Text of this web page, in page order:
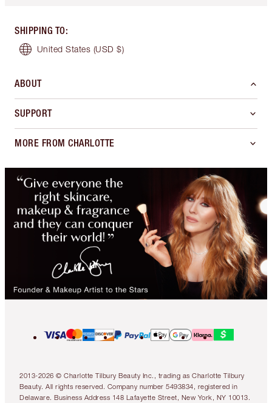
SHIPPING TO:
United States (USD $)
ABOUT
SUPPORT
MORE FROM CHARLOTTE
2013-2026 © Charlotte Tilbury Beauty Inc., trading as Charlotte Tilbury
Beauty. All rights reserved. Company number 5493834, registered in
Delaware. Business Address 148 Lafayette Street, New York, NY 10013.